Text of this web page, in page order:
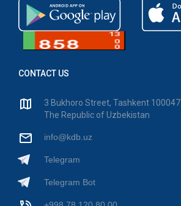
CONTACT US
3 Bukhoro Street, Tashkent 100047
The Republic of Uzbekistan
info@kdb.uz
Telegram
Telegram Bot